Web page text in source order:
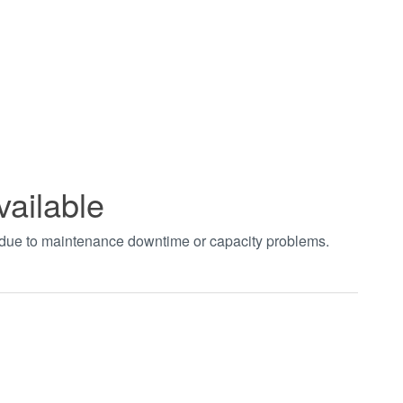
to maintenance downtime or capacity problems.